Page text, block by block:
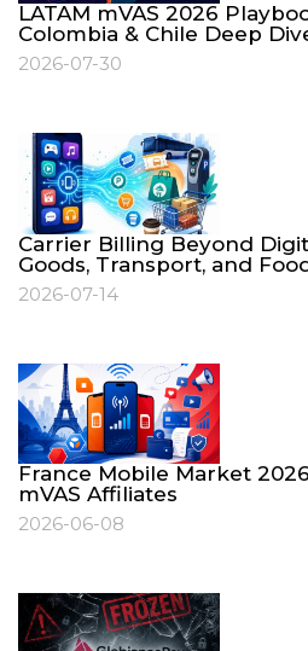
LATAM mVAS 2026
Colombia & Chile Deep
2026-07-30
Carrier Billing Beyond
Goods, Transport, and
2026-07-14
France Mobile Market
mVAS Affiliates
2026-06-08